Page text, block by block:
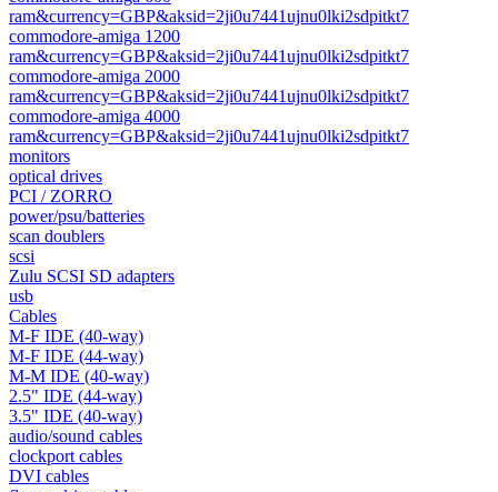
ram&currency=GBP&aksid=2ji0u7441ujnu0lki2sdpitkt7
commodore-amiga 1200
ram&currency=GBP&aksid=2ji0u7441ujnu0lki2sdpitkt7
commodore-amiga 2000
ram&currency=GBP&aksid=2ji0u7441ujnu0lki2sdpitkt7
commodore-amiga 4000
ram&currency=GBP&aksid=2ji0u7441ujnu0lki2sdpitkt7
monitors
optical drives
PCI / ZORRO
power/psu/batteries
scan doublers
scsi
Zulu SCSI SD adapters
usb
Cables
M-F IDE (40-way)
M-F IDE (44-way)
M-M IDE (40-way)
2.5" IDE (44-way)
3.5" IDE (40-way)
audio/sound cables
clockport cables
DVI cables